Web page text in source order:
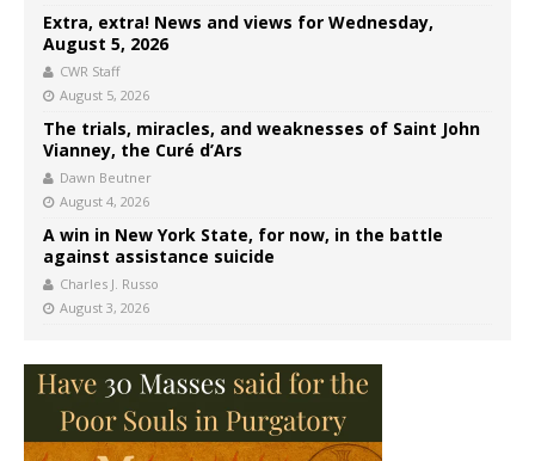
Extra, extra! News and views for Wednesday,
August 5, 2026
CWR Staff
August 5, 2026
The trials, miracles, and weaknesses of Saint John
Vianney, the Curé d’Ars
Dawn Beutner
August 4, 2026
A win in New York State, for now, in the battle
against assistance suicide
Charles J. Russo
August 3, 2026